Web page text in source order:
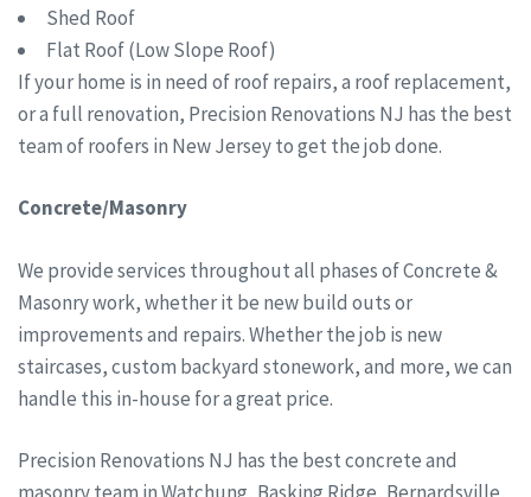
Shed Roof
Flat Roof (Low Slope Roof)
If your home is in need of roof repairs, a roof replacement,
or a full renovation, Precision Renovations NJ has the best
team of roofers in New Jersey to get the job done.
Concrete/Masonry
We provide services throughout all phases of Concrete &
Masonry work, whether it be new build outs or
improvements and repairs. Whether the job is new
staircases, custom backyard stonework, and more, we can
handle this in-house for a great price.
Precision Renovations NJ has the best concrete and